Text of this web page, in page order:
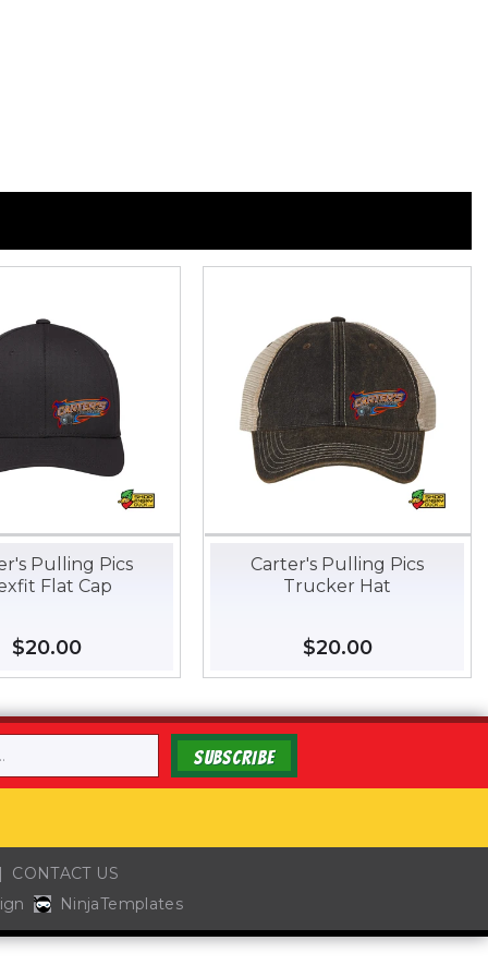
Pulling Pics
Flat Cap
Regular
price
$20.00$20.00
Carter's Pulling Pics
Trucker Hat
Regular
price
$20.00$20.00
SUBSCRIBE
CONTACT US
NinjaTemplates